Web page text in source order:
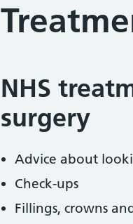
NHS
surgery
Advice about
Check-ups
Fillings, crowns